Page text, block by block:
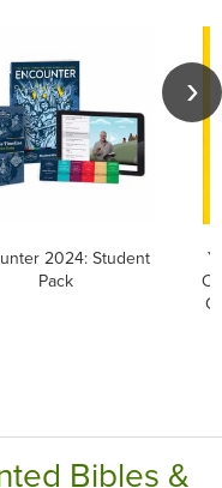
2024: Student
Pack
Bibles &